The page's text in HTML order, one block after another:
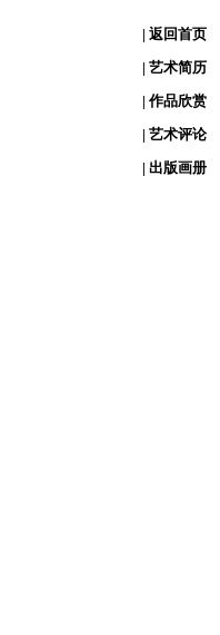
| 返回首页
| 艺术简历
| 作品欣赏
| 艺术评论
| 出版画册